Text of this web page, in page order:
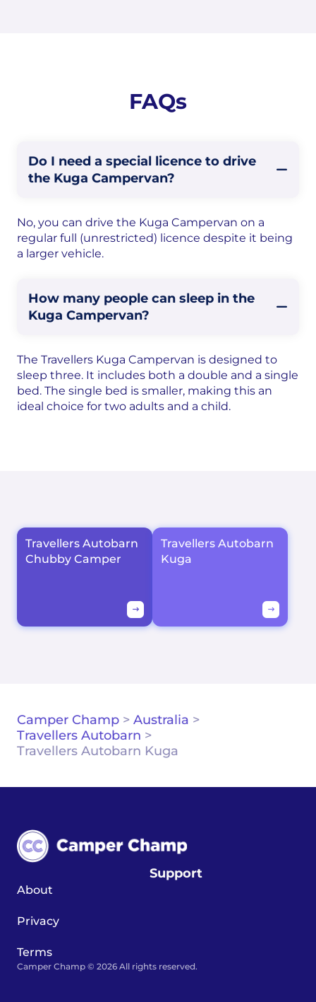
FAQs
Do I need a special licence to drive
the Kuga Campervan?
No, you can drive the Kuga Campervan on a
regular full (unrestricted) licence despite it being
a larger vehicle.
How many people can sleep in the
Kuga Campervan?
The Travellers Kuga Campervan is designed to
sleep three. It includes both a double and a single
bed. The single bed is smaller, making this an
ideal choice for two adults and a child.
Travellers Autobarn
Chubby Camper
Travellers Autobarn
Kuga
Camper Champ > Australia >
Travellers Autobarn >
Travellers Autobarn Kuga
About
Privacy
Terms
Support
Camper Champ © 2026 All rights reserved.